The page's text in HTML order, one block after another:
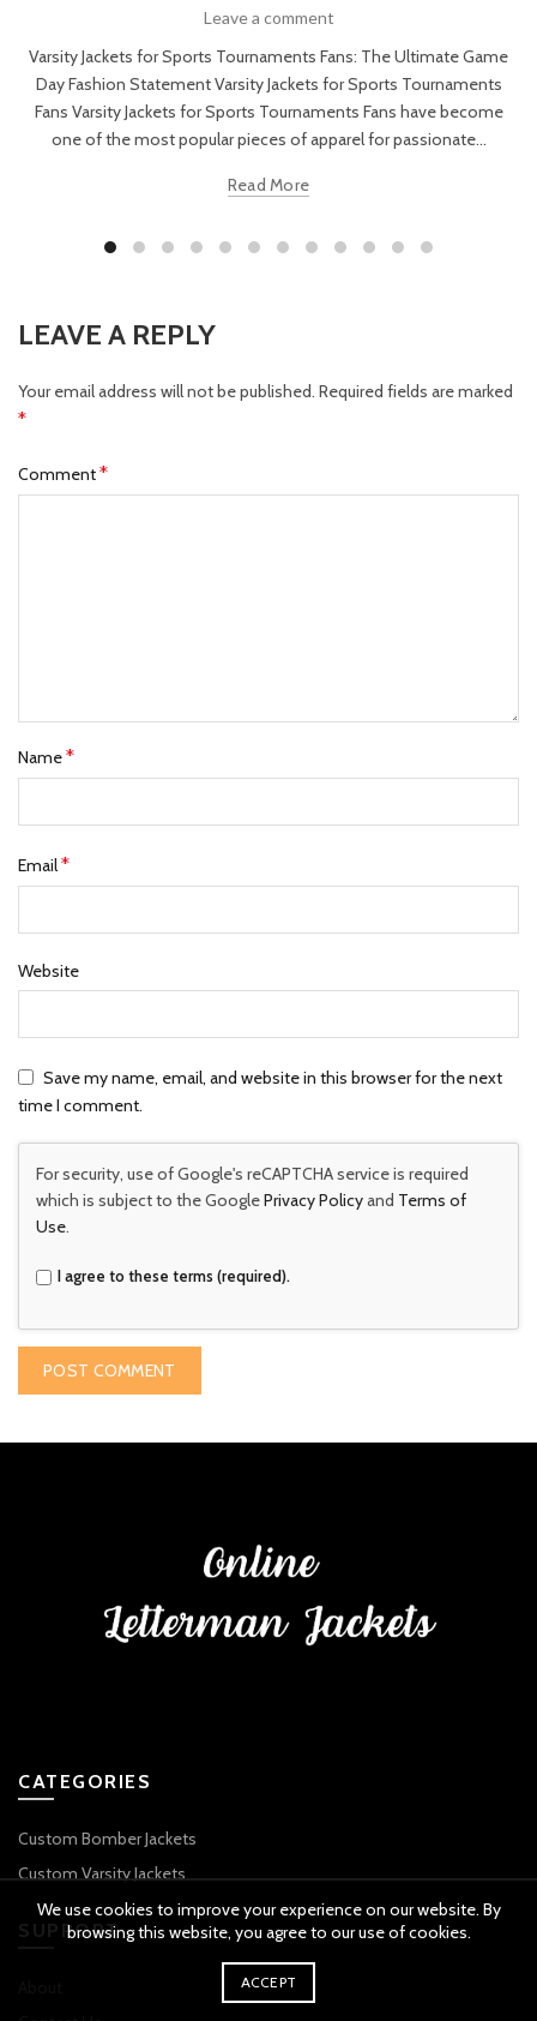
Leave a comment
Varsity Jackets for Sports Tournaments Fans: The Ultimate Game
Day Fashion Statement Varsity Jackets for Sports Tournaments
Fans Varsity Jackets for Sports Tournaments Fans have become
one of the most popular pieces of apparel for passionate...
Read More
LEAVE A REPLY
Your email address will not be published. Required fields are marked
*
Comment*
Name*
Email*
Website
Save my name, email, and website in this browser for the next
time I comment.
For security, use of Google's reCAPTCHA service is required
which is subject to the GooglePrivacy Policyand Terms of
Use.
I agree to these terms (required).
CATEGORIES
Custom Bomber Jackets
Custom Varsity Jackets
SUPPORT
We use cookies to improve your experience on our website. By
browsing this website, you agree to our use of cookies.
ACCEPT